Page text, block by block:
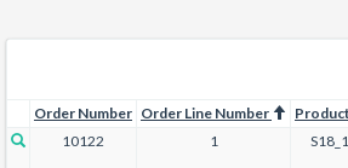
Order Number Order Line Number
10122
1